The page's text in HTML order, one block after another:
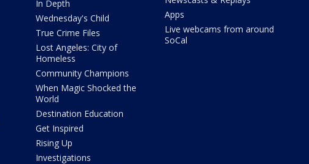
In Depth
Wednesday's Child
True Crime Files
Lost Angeles: City of
Homeless
Community Champions
When Magic Shocked the
World
Destination Education
Get Inspired
Rising Up
Investigations
Apps
Live webcams from around
SoCal